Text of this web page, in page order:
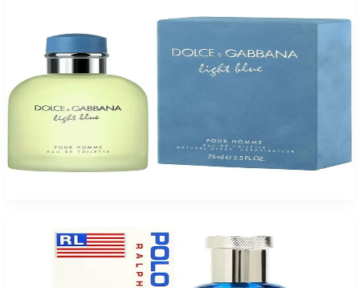
Buy DOLCE & GABBANA LIGHTBLUE 2.5 Oz Eau De Toilette For Men and
Get a Free ARMAF TAG HER 3.4 Oz Eau De Parfum For Women
$69.85